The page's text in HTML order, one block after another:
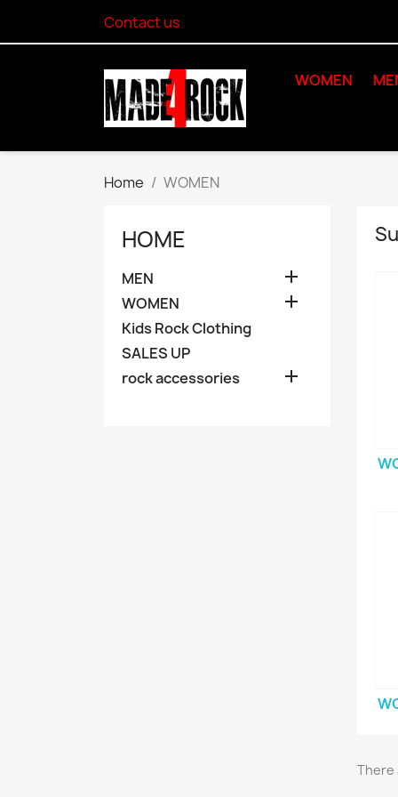
Contact us
WOMEN
Home WOMEN
HOME
MEN 
WOMEN 
Kids Rock Clothing
SALES UP
rock accessories

There